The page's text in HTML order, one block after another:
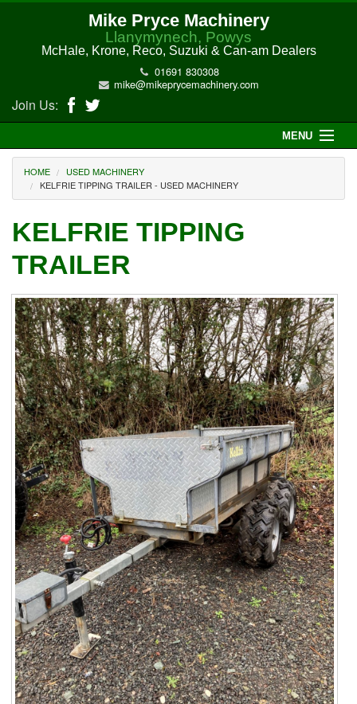
Mike Pryce Machinery
Llanymynech, Powys
McHale, Krone, Reco, Suzuki & Can-am Dealers
01691 830308
mike@mikeprycemachinery.com
Join Us:
MENU
About Us
McHale Machinery
Malone Machinery
New Machinery
Electric Hi-Sun UTV
Suzuki ATV
Can-Am ATV
Can-Am SSV Traxter
Can-Am SSV Maverick
Can-Am Apparel & Riding Gear
Kioti Products
Used ATV / UTV
Used Machinery
Contact Us
HOME
USED MACHINERY
KELFRIE TIPPING TRAILER - USED MACHINERY
KELFRIE TIPPING
TRAILER